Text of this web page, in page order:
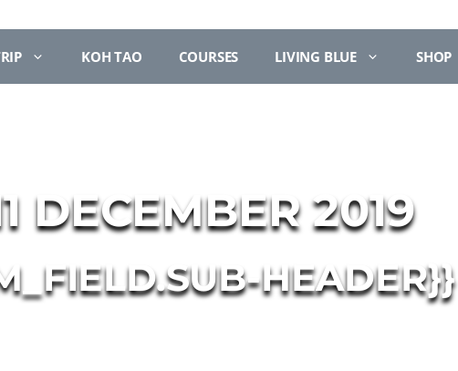
KOH TAO COURSES LIVING BLUE SHOP
DECEMBER 2019
HEADER}}